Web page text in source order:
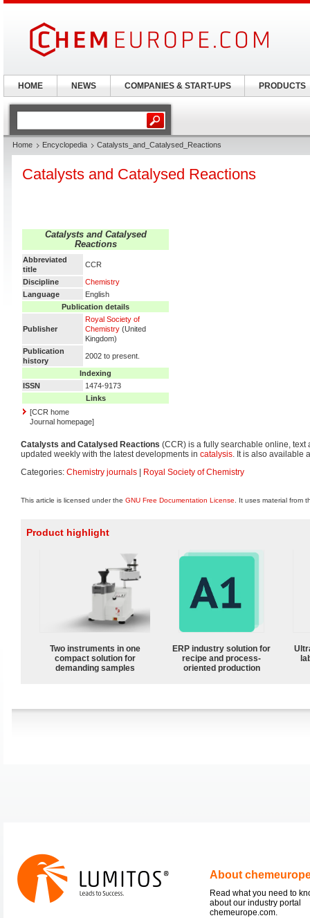
Home Encyclopedia Catalysts_and_Catalysed_Reactions
Catalysts and Catalysed Reactions
Catalysts and Catalysed
Reactions
Abbreviated
title
CCR
Discipline
Chemistry
Language
English
Publication details
Publisher
Royal Society of
Chemistry (United
Kingdom)
Publication
history
2002 to present.
Indexing
ISSN
1474-9173
Links
[CCR home
Journal homepage]
Catalysts and Catalysed Reactions (CCR) is a fully searchable online,
updated weekly with the latest developments in catalysis. It is also available
Categories: Chemistry journals Royal Society of Chemistry
This article is licensed under the GNU Free Documentation License . It uses material from
Product highlight
Two instruments in one
compact solution for
demanding samples
ERP industry solution for
recipe and process-
oriented production
About
Read what you need to
about our industry portal
chemeurope.com.
HOME NEWS COMPANIES & START-UPS PRODUCTS